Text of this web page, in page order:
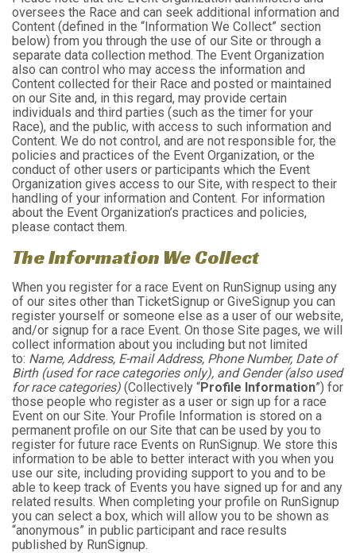
oversees the Race and can seek additional information and
Content (defined in the “Information We Collect” section
below) from you through the use of our Site or through a
separate data collection method. The Event Organization
also can control who may access the information and
Content collected for their Race and posted or maintained
on our Site and, in this regard, may provide certain
individuals and third parties (such as the timer for your
Race), and the public, with access to such information and
Content. We do not control, and are not responsible for, the
policies and practices of the Event Organization, or the
conduct of other users or participants which the Event
Organization gives access to our Site, with respect to their
handling of your information and Content. For information
about the Event Organization’s practices and policies,
please contact them.
The Information We Collect
When you register for a race Event on RunSignup using any
of our sites other than TicketSignup or GiveSignup you can
register yourself or someone else as a user of our website,
and/or signup for a race Event. On those Site pages, we will
collect information about you including but not limited
to: Name, Address, E-mail Address, Phone Number, Date of
Birth (used for race categories only), and Gender (also used
for race categories) (Collectively “Profile Information”) for
those people who register as a user or sign up for a race
Event on our Site. Your Profile Information is stored on a
permanent profile on our Site that can be used by you to
register for future race Events on RunSignup. We store this
information to be able to better interact with you when you
use our site, including providing support to you and to be
able to keep track of Events you have signed up for and any
related results. When completing your profile on RunSignup
you can select a box, which will allow you to be shown as
“anonymous” in public participant and race results
published by RunSignup.